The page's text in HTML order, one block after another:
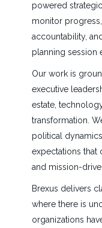
powered
monitor
accountability,
planning session
Our work is
executive
estate,
transformation.
political
expectations that
and mission-
Brexus delivers
where there is
organizations